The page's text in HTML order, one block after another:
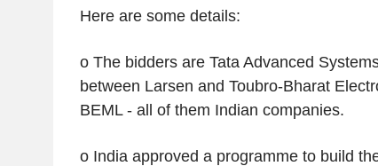
Here are some details:
o The bidders are Tata Advanced
between Larsen and Toubro-Bharat
BEML - all of them Indian companies.
o India approved a programme to build